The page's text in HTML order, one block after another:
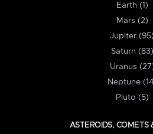
Earth (1)
Mars (2)
Jupiter (95)
Saturn (83)
Uranus
Neptune
Pluto (5)
ASTEROIDS, COMETS